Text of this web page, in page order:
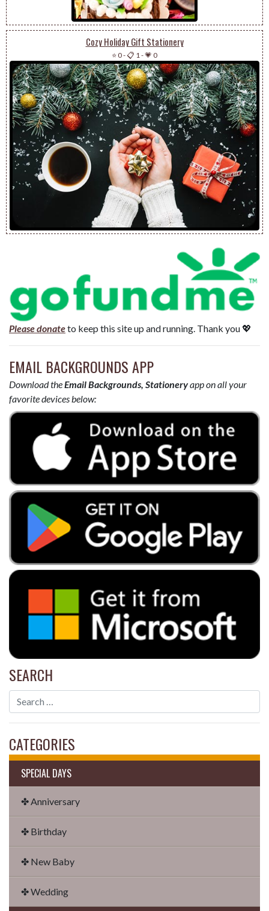
Cozy Holiday Gift Stationery
⭐ 0-📋 1 -💗 0
Please donateto keep this site up and running. Thank you 💖
EMAIL BACKGROUNDS APP
Download theEmail Backgrounds, Stationeryapp on all your
favorite devices below:
SEARCH
CATEGORIES
SPECIAL DAYS
✤ Anniversary
✤ Birthday
✤ New Baby
✤ Wedding